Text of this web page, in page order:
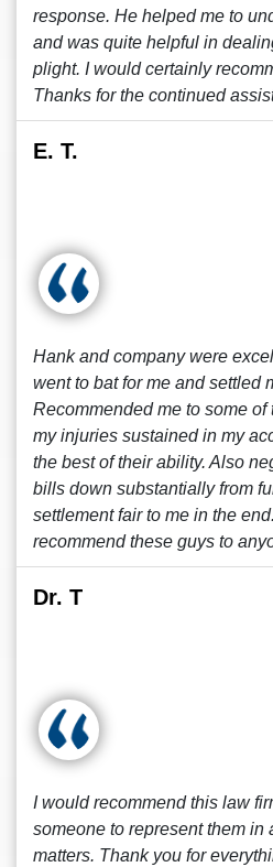
response. He helped me to
and was quite helpful in
plight. I would certainly
Thanks for the continued
E. T.
Hank and company were
went to bat for me and settled
Recommended me to some of
my injuries sustained in my
the best of their ability. Also
bills down substantially from
settlement fair to me in the
recommend these guys to
Dr. T
I would recommend this law
someone to represent them in
matters. Thank you for